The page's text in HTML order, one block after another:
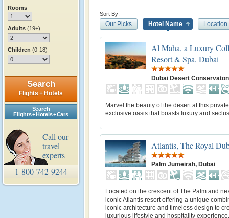
Rooms
Adults (19+)
Children (0-18)
Search
Flights + Hotels
Search
Flights + Hotels + Cars
Call our
travel
experts
1-800-742-9244
Sort By:
Our Picks Hotel Name Location
Al Maha, a Luxury
Resort & Spa, Dubai
Dubai Desert Conservaton
Marvel the beauty of the desert at this
exclusive oasis that boasts luxury and
Atlantis, The Royal
Palm Jumeirah, Dubai
Located on the crescent of The Palm and
iconic Atlantis resort offering a unique
iconic architecture and timeless design to
luxurious lifestyle and hospitality experience.